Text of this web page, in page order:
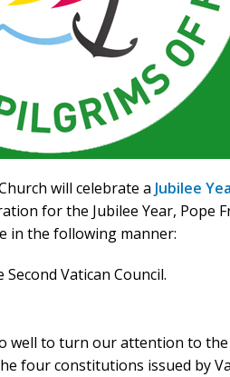
will celebrate a Jubilee
for the Jubilee Year, Pope
in the following manner:
Vatican Council.
well to turn our attention to
four constitutions issued by